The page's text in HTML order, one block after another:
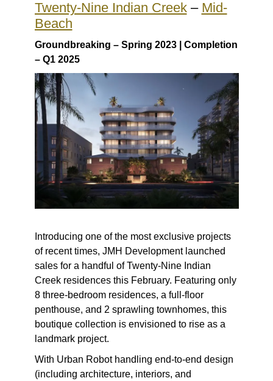
Twenty-Nine Indian Creek– Mid-
Beach
Groundbreaking – Spring 2023 | Completion
– Q1 2025
Introducing one of the most exclusive projects
of recent times, JMH Development launched
sales for a handful of Twenty-Nine Indian
Creek residences this February. Featuring only
8 three-bedroom residences, a full-floor
penthouse, and 2 sprawling townhomes, this
boutique collection is envisioned to rise as a
landmark project.
With Urban Robot handling end-to-end design
(including architecture, interiors, and